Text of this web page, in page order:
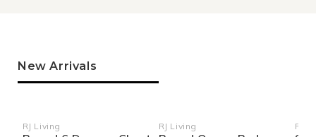
New Arrivals
Vendor:
RJ Living Vendor:
RJ Living RJ